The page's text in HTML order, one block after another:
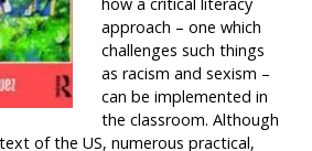
approach – one which
challenges such things
as racism and sexism –
can be implemented in
the classroom. Although
of the US, numerous practical,